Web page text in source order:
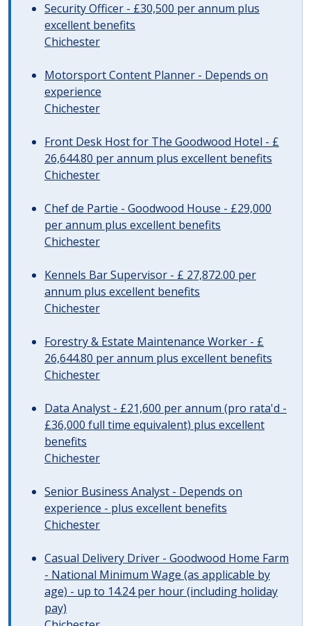
Security Officer - £30,500 per annum plus
excellent benefits
Chichester
Motorsport Content Planner - Depends on
experience
Chichester
Front Desk Host for The Goodwood Hotel - £
26,644.80 per annum plus excellent benefits
Chichester
Chef de Partie - Goodwood House - £29,000
per annum plus excellent benefits
Chichester
Kennels Bar Supervisor - £ 27,872.00 per
annum plus excellent benefits
Chichester
Forestry & Estate Maintenance Worker - £
26,644.80 per annum plus excellent benefits
Chichester
Data Analyst - £21,600 per annum (pro rata'd -
£36,000 full time equivalent) plus excellent
benefits
Chichester
Senior Business Analyst - Depends on
experience - plus excellent benefits
Chichester
Casual Delivery Driver - Goodwood Home Farm
- National Minimum Wage (as applicable by
age) - up to 14.24 per hour (including holiday
pay)